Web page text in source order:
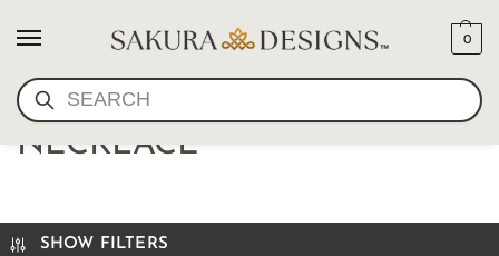
SEARCH
0
ROSE QUARTZ TANTRIC
NECKLACE
SHOW FILTERS